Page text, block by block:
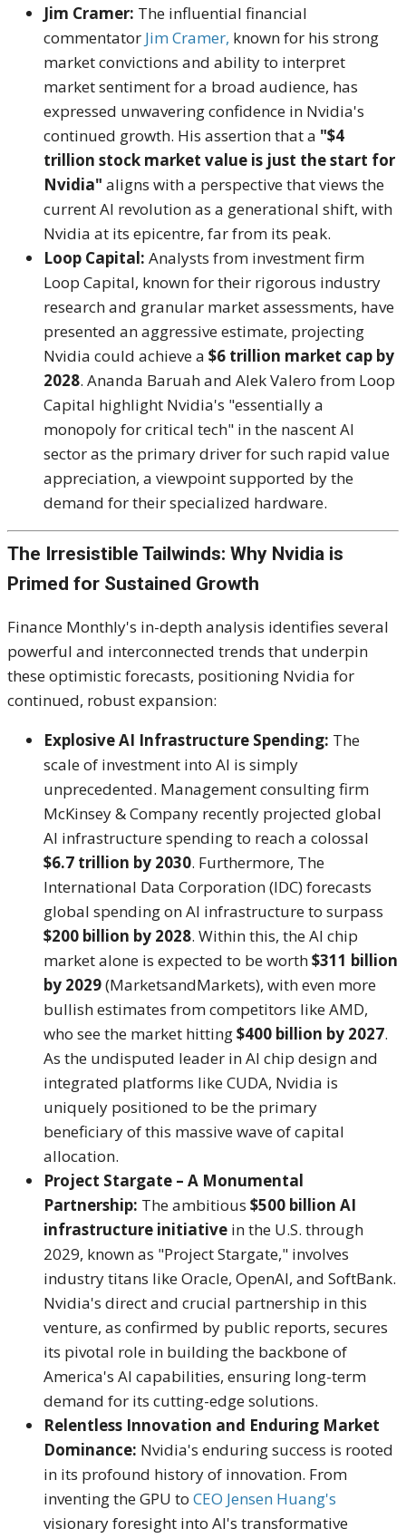
Jim Cramer: The influential financial
commentator Jim Cramer, known for his strong
market convictions and ability to interpret
market sentiment for a broad audience, has
expressed unwavering confidence in Nvidia's
continued growth. His assertion that a "$4
trillion stock market value is just the start for
Nvidia" aligns with a perspective that views the
current AI revolution as a generational shift, with
Nvidia at its epicentre, far from its peak.
Loop Capital: Analysts from investment firm
Loop Capital, known for their rigorous industry
research and granular market assessments, have
presented an aggressive estimate, projecting
Nvidia could achieve a $6 trillion market cap by
2028. Ananda Baruah and Alek Valero from Loop
Capital highlight Nvidia's "essentially a
monopoly for critical tech" in the nascent AI
sector as the primary driver for such rapid value
appreciation, a viewpoint supported by the
demand for their specialized hardware.
The Irresistible Tailwinds: Why Nvidia is
Primed for Sustained Growth
Finance Monthly's in-depth analysis identifies several
powerful and interconnected trends that underpin
these optimistic forecasts, positioning Nvidia for
continued, robust expansion:
Explosive AI Infrastructure Spending: The
scale of investment into AI is simply
unprecedented. Management consulting firm
McKinsey & Company recently projected global
AI infrastructure spending to reach a colossal
$6.7 trillion by 2030. Furthermore, The
International Data Corporation (IDC) forecasts
global spending on AI infrastructure to surpass
$200 billion by 2028. Within this, the AI chip
market alone is expected to be worth$311 billion
by 2029(MarketsandMarkets), with even more
bullish estimates from competitors like AMD,
who see the market hitting$400 billion by 2027.
As the undisputed leader in AI chip design and
integrated platforms like CUDA, Nvidia is
uniquely positioned to be the primary
beneficiary of this massive wave of capital
allocation.
Project Stargate – A Monumental
Partnership: The ambitious $500 billion AI
infrastructure initiative in the U.S. through
2029, known as "Project Stargate," involves
industry titans like Oracle, OpenAI, and SoftBank.
Nvidia's direct and crucial partnership in this
venture, as confirmed by public reports, secures
its pivotal role in building the backbone of
America's AI capabilities, ensuring long-term
demand for its cutting-edge solutions.
Relentless Innovation and Enduring Market
Dominance: Nvidia's enduring success is rooted
in its profound history of innovation. From
inventing the GPU to CEO Jensen Huang's
visionary foresight into AI's transformative